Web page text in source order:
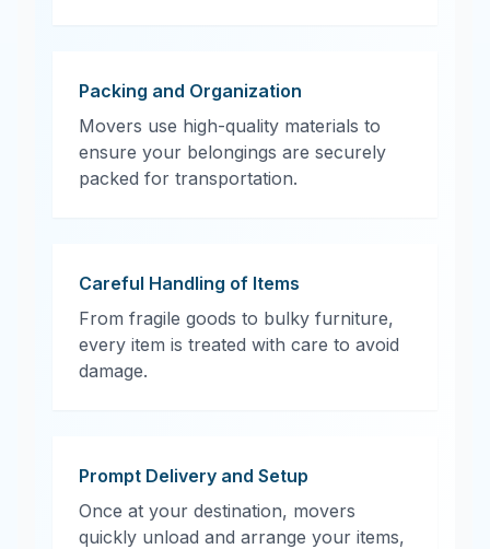
Packing and Organization
Movers use high-quality materials to
ensure your belongings are securely
packed for transportation.
Careful Handling of Items
From fragile goods to bulky furniture,
every item is treated with care to avoid
damage.
Prompt Delivery and Setup
Once at your destination, movers
quickly unload and arrange your items,